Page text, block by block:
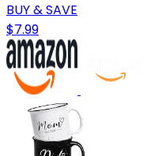
BUY & SAVE
$7.99